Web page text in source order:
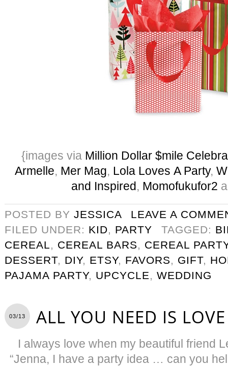
{images via Million Dollar $mile
Armelle, Mer Mag, Lola Loves A Party,
and Inspired, Momofukufor2
POSTED BY JESSICA
LEAVE A
FILED UNDER: KID, PARTY TAGGED:
CEREAL, CEREAL BARS, CEREAL
DESSERT, DIY, ETSY, FAVORS, GIFT,
PAJAMA PARTY, UPCYCLE, WEDDING
03/13 ALL YOU NEED IS LOVE
I always love when my beautiful friend
“Jenna, I have a party idea … can you